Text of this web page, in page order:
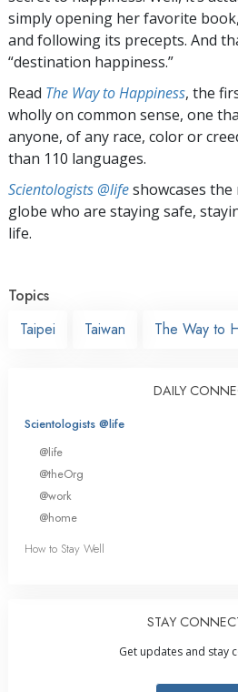
simply opening her favorite book,
and following its precepts. And
“destination happiness.”
Read The Way to Happiness, the
wholly on common sense, one
anyone, of any race, color or
than 110 languages.
Scientologists @lifeshowcases
globe who are staying safe,
life.
Topics
Taipei
Taiwan The Way to
DAILY
Scientologists @life
@life
@theOrg
@work
@home
How to Stay Well
STAY
Get updates and stay